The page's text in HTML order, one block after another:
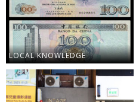
LOCAL KNOWLEDGE